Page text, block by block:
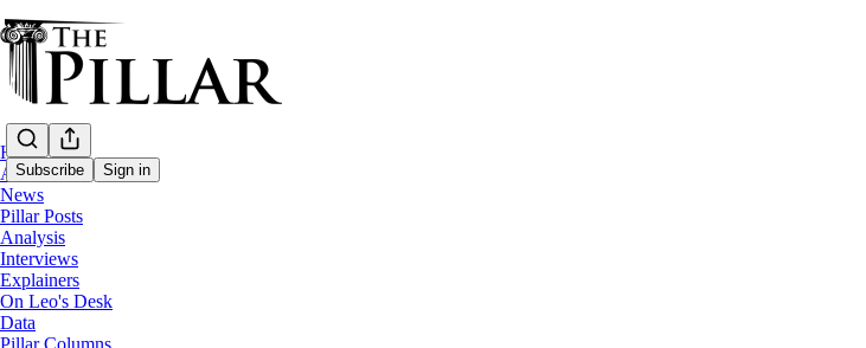
Subscribe Sign in
Home
About
News
Pillar Posts
Analysis
Interviews
Explainers
On Leo's Desk
Data
Pillar Columns